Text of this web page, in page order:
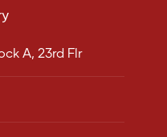
A, 23rd Flr